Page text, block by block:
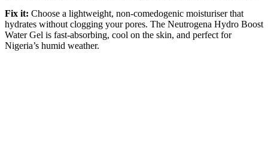
Fix it: Choose a lightweight, non-comedogenic moisturiser that
hydrates without clogging your pores. The Neutrogena Hydro Boost
Water Gel is fast-absorbing, cool on the skin, and perfect for
Nigeria’s humid weather.